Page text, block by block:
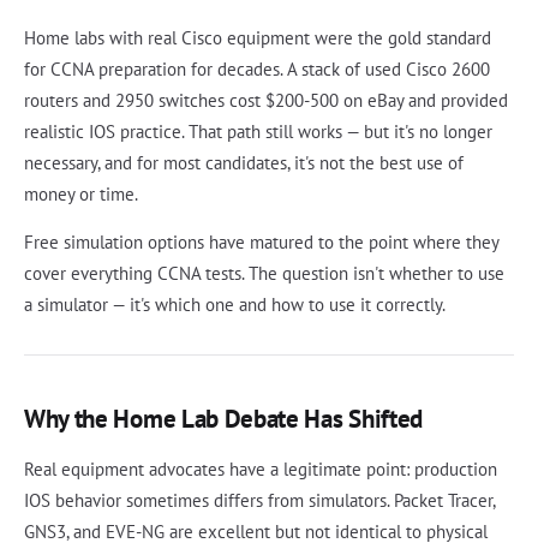
Home labs with real Cisco equipment were the gold standard
for CCNA preparation for decades. A stack of used Cisco 2600
routers and 2950 switches cost $200-500 on eBay and provided
realistic IOS practice. That path still works — but it's no longer
necessary, and for most candidates, it's not the best use of
money or time.
Free simulation options have matured to the point where they
cover everything CCNA tests. The question isn't whether to use
a simulator — it's which one and how to use it correctly.
Why the Home Lab Debate Has Shifted
Real equipment advocates have a legitimate point: production
IOS behavior sometimes differs from simulators. Packet Tracer,
GNS3, and EVE-NG are excellent but not identical to physical